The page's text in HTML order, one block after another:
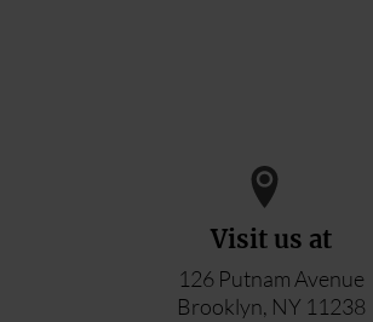
Visit us at
126 Putnam Avenue
Brooklyn, NY 11238